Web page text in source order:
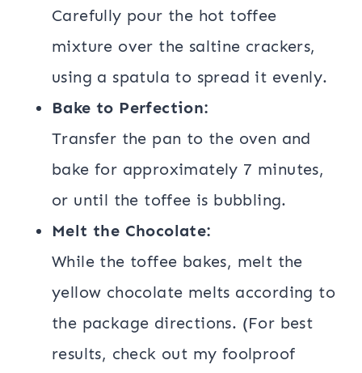
Carefully pour the hot toffee
mixture over the saltine crackers,
using a spatula to spread it evenly.
Bake to Perfection:
Transfer the pan to the oven and
bake for approximately 7 minutes,
or until the toffee is bubbling.
Melt the Chocolate:
While the toffee bakes, melt the
yellow chocolate melts according to
the package directions. (For best
results, check out my foolproof